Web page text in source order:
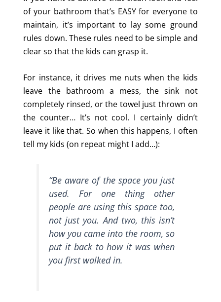
of your bathroom that’s EASY for everyone to
maintain, it’s important to lay some ground
rules down. These rules need to be simple and
clear so that the kids can grasp it.
For instance, it drives me nuts when the kids
leave the bathroom a mess, the sink not
completely rinsed, or the towel just thrown on
the counter… It’s not cool. I certainly didn’t
leave it like that. So when this happens, I often
tell my kids (on repeat might I add…):
“Be aware of the space you just
used. For one thing other
people are using this space too,
not just you. And two, this isn’t
how you came into the room, so
put it back to how it was when
you first walked in.